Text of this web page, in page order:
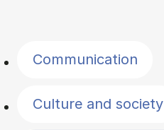
Communication
Culture and society